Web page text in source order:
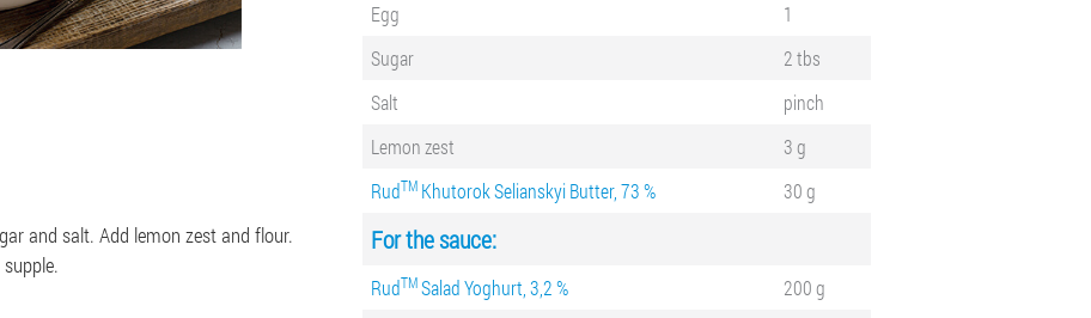
Egg
1
Sugar
2 tbs
Salt
pinch
Lemon zest
3 g
RudТМ Khutorok Selianskyi Butter, 73 % 30 g
For the sauce:
RudTMSalad Yoghurt, 3,2 %
200 g
and salt. Add lemon zest and flour.